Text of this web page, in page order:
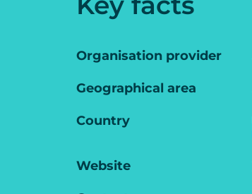
Organisation provider
Geographical area
Country
Website